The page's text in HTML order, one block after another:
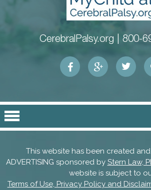
CerebralPalsy.org | 800-
This website has been created and
ADVERTISING sponsored by Stern Law,
website is subject to
Terms of Use, Privacy Policy and